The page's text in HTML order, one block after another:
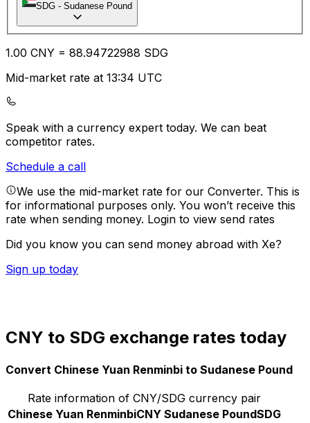
SDG - Sudanese Pound
1.00 CNY = 88.94722988 SDG
Mid-market rate at 13:34 UTC
Speak with a currency expert today. We can beat
competitor rates.
Schedule a call
We use the mid-market rate for our Converter. This is
for informational purposes only. You won’t receive this
rate when sending money. Login to view send rates
Did you know you can send money abroad with Xe?
Sign up today
CNY to SDG exchange rates today
Convert Chinese Yuan Renminbi to Sudanese Pound
Rate information of CNY/SDG currency pair
Chinese Yuan RenminbiCNY Sudanese PoundSDG